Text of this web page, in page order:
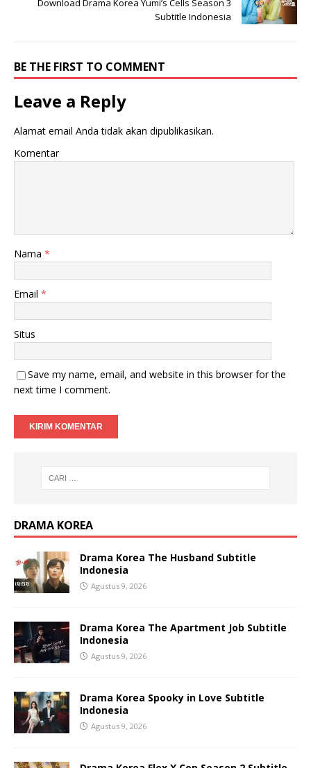
Download Drama Korea Yumi’s Cells Season 3
Subtitle Indonesia
BE THE FIRST TO COMMENT
Leave a Reply
Alamat email Anda tidak akan dipublikasikan.
Komentar
Nama *
Email *
Situs
Save my name, email, and website in this browser for the
next time I comment.
DRAMA KOREA
Drama Korea The Husband Subtitle
Indonesia
Agustus 9, 2026
Drama Korea The Apartment Job Subtitle
Indonesia
Agustus 9, 2026
Drama Korea Spooky in Love Subtitle
Indonesia
Agustus 9, 2026